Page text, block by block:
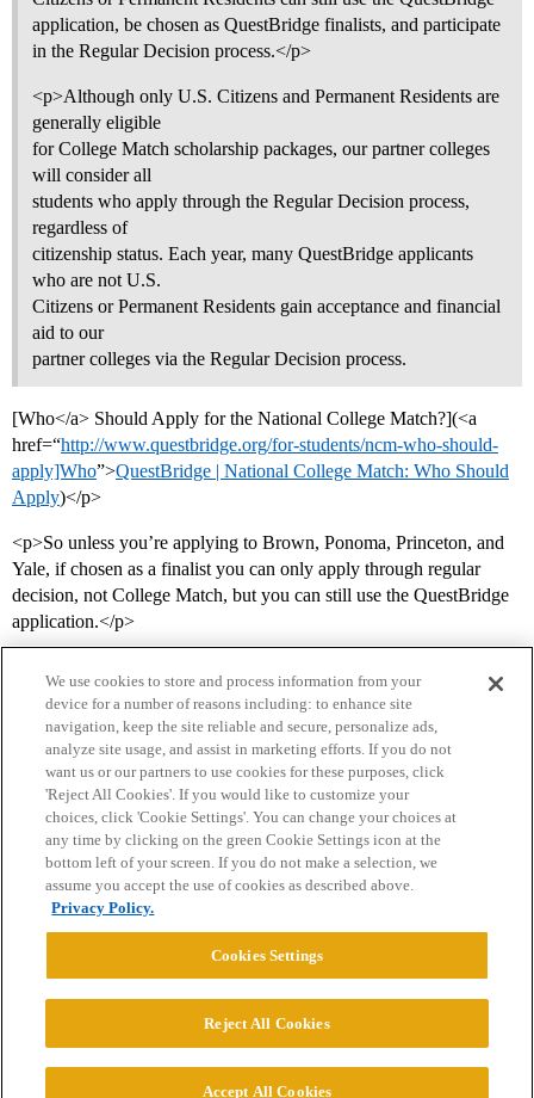
application, be chosen as QuestBridge finalists, and participate
in the Regular Decision process.</p>
<p>Although only U.S. Citizens and Permanent Residents are
generally eligible
for College Match scholarship packages, our partner colleges
will consider all
students who apply through the Regular Decision process,
regardless of
citizenship status. Each year, many QuestBridge applicants
who are not U.S.
Citizens or Permanent Residents gain acceptance and financial
aid to our
partner colleges via the Regular Decision process.
[Who</a> Should Apply for the National College Match?](<a
href=“http://www.questbridge.org/for-students/ncm-who-should-
apply]Who”>QuestBridge | National College Match: Who Should
Apply)</p>
<p>So unless you’re applying to Brown, Ponoma, Princeton, and
Yale, if chosen as a finalist you can only apply through regular
decision, not College Match, but you can still use the QuestBridge
application.</p>
Home Categories Guidelines Terms of Service
Privacy Policy
Powered byDiscourse
© 2026 College Confidential, LLC. All Rights Reserved.
We use cookies to store and process information from your
device for a number of reasons including: to enhance site
navigation, keep the site reliable and secure, personalize ads,
analyze site usage, and assist in marketing efforts. If you do not
want us or our partners to use cookies for these purposes, click
'Reject All Cookies'. If you would like to customize your
choices, click 'Cookie Settings'. You can change your choices at
any time by clicking on the green Cookie Settings icon at the
bottom left of your screen. If you do not make a selection, we
assume you accept the use of cookies as described above.
Privacy Policy.
Cookies Settings
Reject All Cookies
Accept All Cookies